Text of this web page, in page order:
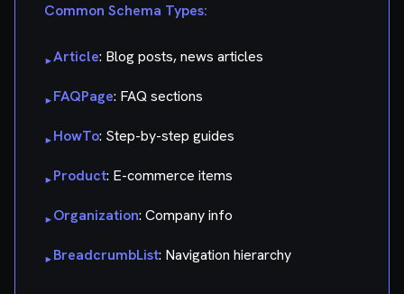
Common Schema Types:
▸Article: Blog posts, news articles
▸FAQPage: FAQ sections
▸HowTo: Step-by-step guides
▸Product: E-commerce items
▸Organization: Company info
▸BreadcrumbList: Navigation hierarchy